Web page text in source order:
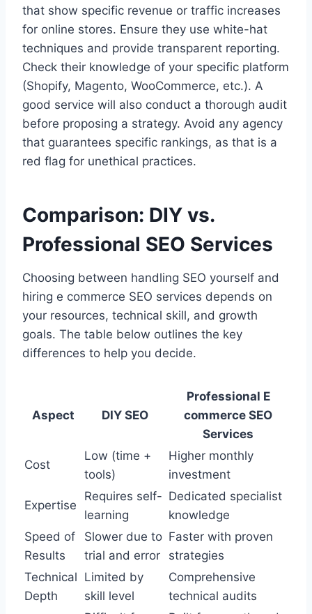
that show specific revenue or traffic increases
for online stores. Ensure they use white-hat
techniques and provide transparent reporting.
Check their knowledge of your specific platform
(Shopify, Magento, WooCommerce, etc.). A
good service will also conduct a thorough audit
before proposing a strategy. Avoid any agency
that guarantees specific rankings, as that is a
red flag for unethical practices.
Comparison: DIY vs.
Professional SEO Services
Choosing between handling SEO yourself and
hiring e commerce SEO services depends on
your resources, technical skill, and growth
goals. The table below outlines the key
differences to help you decide.
Aspect DIY SEO
Professional E
commerce SEO
Services
Cost
Low (time +
tools)
Higher monthly
investment
Expertise
Requires self-
learning
Dedicated specialist
knowledge
Speed of
Results
Slower due to
trial and error
Faster with proven
strategies
Technical
Depth
Limited by
skill level
Comprehensive
technical audits